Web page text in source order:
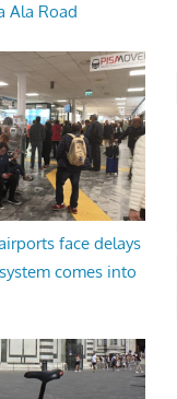
Ala Road
face delays
comes into